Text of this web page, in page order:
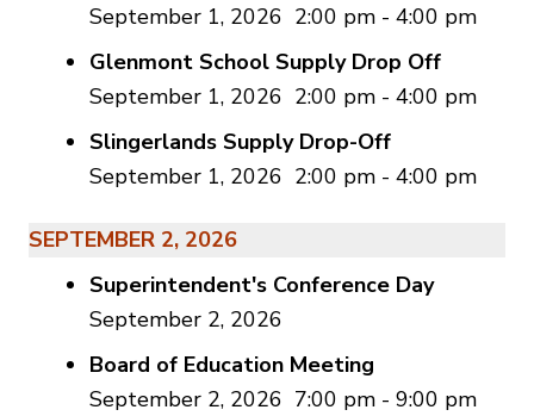
September 1, 2026 2:00 pm - 4:00 pm
Glenmont School Supply Drop Off
September 1, 2026 2:00 pm - 4:00 pm
Slingerlands Supply Drop-Off
September 1, 2026 2:00 pm - 4:00 pm
SEPTEMBER 2, 2026
Superintendent's Conference Day
September 2, 2026
Board of Education Meeting
September 2, 2026 7:00 pm - 9:00 pm